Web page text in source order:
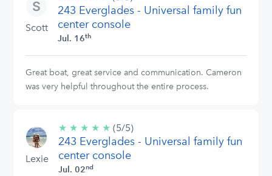
Scott
stars
243 Everglades - Universal family fun
center console
Jul. 16th
Great boat, great service and communication. Cameron
was very helpful throughout the entire process.
Lexie
★ ★ ★ ★ ★ 5/5
stars
(5/5)
243 Everglades - Universal family fun
center console
Jul. 02nd